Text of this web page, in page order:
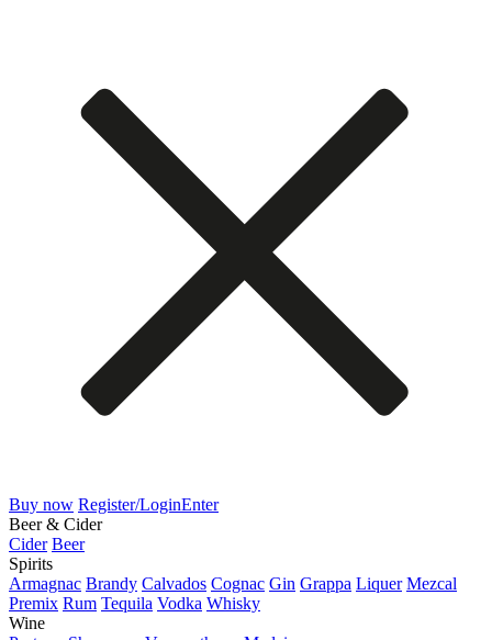
Buy now Register/LoginEnter
Beer & Cider
Cider Beer
Spirits
Armagnac Brandy Calvados Cognac Gin Grappa Liquer Mezcal
Premix Rum Tequila Vodka Whisky
Wine